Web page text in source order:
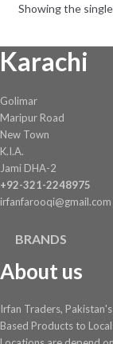
Showing the
Karachi
Golimar
Maripur Road
New Town
K.I.A.
Jami DHA-2
+92-321-2248975
irfanfarooqi@gmail.com
BRANDS
About us
Irfan Traders,
Based Products to